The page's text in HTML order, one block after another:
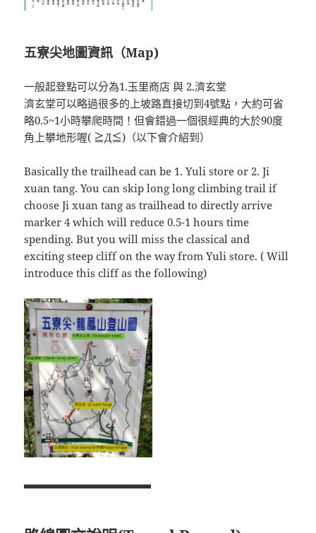
五寮尖地圖資訊（Map)
一般起登點可以分為1.玉里商店 與 2.濟玄堂
濟玄堂可以略過很多的上坡路直接切到4號點，大約可省
略0.5~1小時攀爬時間！但會錯過一個很經典的大於90度
角上攀地形喔( ≧Д≦)（以下會介紹到）
Basically the trailhead can be 1. Yuli store or 2. Ji
xuan tang. You can skip long long climbing trail if
choose Ji xuan tang as trailhead to directly arrive
marker 4 which will reduce 0.5-1 hours time
spending. But you will miss the classical and
exciting steep cliff on the way from Yuli store. ( Will
introduce this cliff as the following)
▃▃▃▃▃▃▃▃▃▃▃▃